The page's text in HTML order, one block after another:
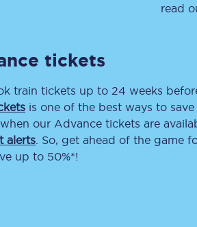
Refunds
Accessible travel & facilities
Passenger assist
read
tickets
train tickets up to 24 weeks
is one of the best ways to save
our Advance tickets are
alerts . So, get ahead of the game
up to 50%*!